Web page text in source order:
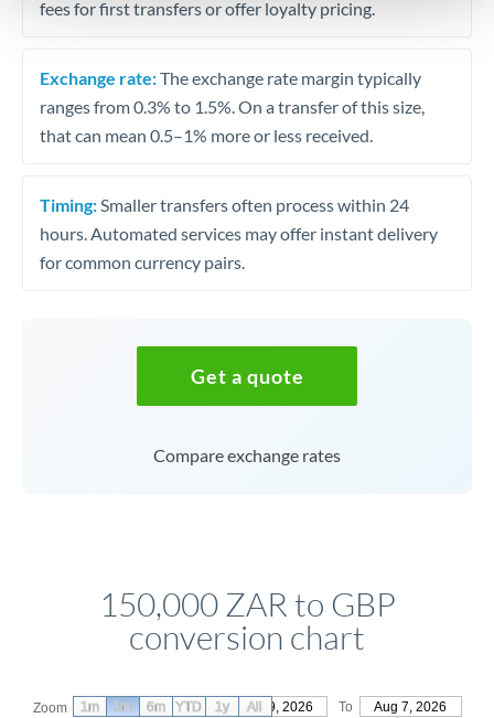
fees for first transfers or offer loyalty pricing.
Exchange rate:The exchange rate margin typically
ranges from 0.3% to 1.5%. On a transfer of this size,
that can mean 0.5–1% more or less received.
Timing: Smaller transfers often process within 24
hours. Automated services may offer instant delivery
for common currency pairs.
Get a quote
Compare exchange rates
150,000 ZAR to GBP
conversion chart
Zoom From May 9, 2026 To Aug 7, 2026
1m 3m 6m YTD 1y All